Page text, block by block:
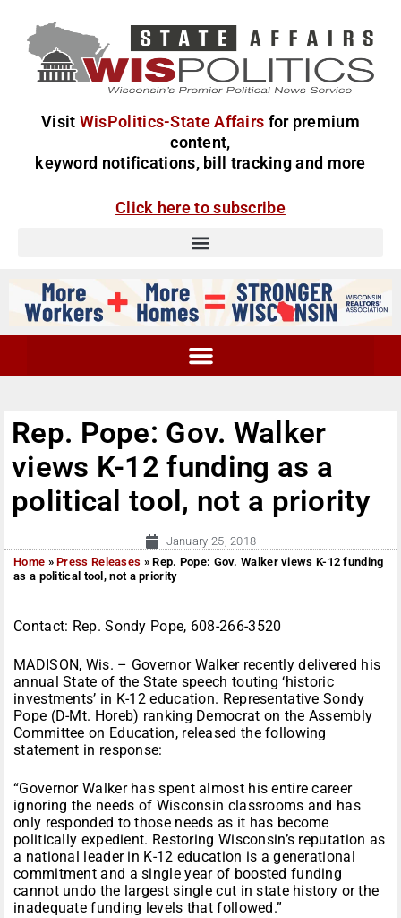
Visit WisPolitics-State Affairs for premium
content,
keyword notifications, bill tracking and more
Click here to subscribe
Rep. Pope: Gov. Walker
views K-12 funding as a
political tool, not a priority
January 25, 2018
Home »Press Releases »Rep. Pope: Gov. Walker views K-12 funding
as a political tool, not a priority
Contact: Rep. Sondy Pope, 608-266-3520
MADISON, Wis. – Governor Walker recently delivered his
annual State of the State speech touting ‘historic
investments’ in K-12 education. Representative Sondy
Pope (D-Mt. Horeb) ranking Democrat on the Assembly
Committee on Education, released the following
statement in response:
“Governor Walker has spent almost his entire career
ignoring the needs of Wisconsin classrooms and has
only responded to those needs as it has become
politically expedient. Restoring Wisconsin’s reputation as
a national leader in K-12 education is a generational
commitment and a single year of boosted funding
cannot undo the largest single cut in state history or the
inadequate funding levels that followed.”